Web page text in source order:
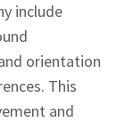
include
orientation
This
and